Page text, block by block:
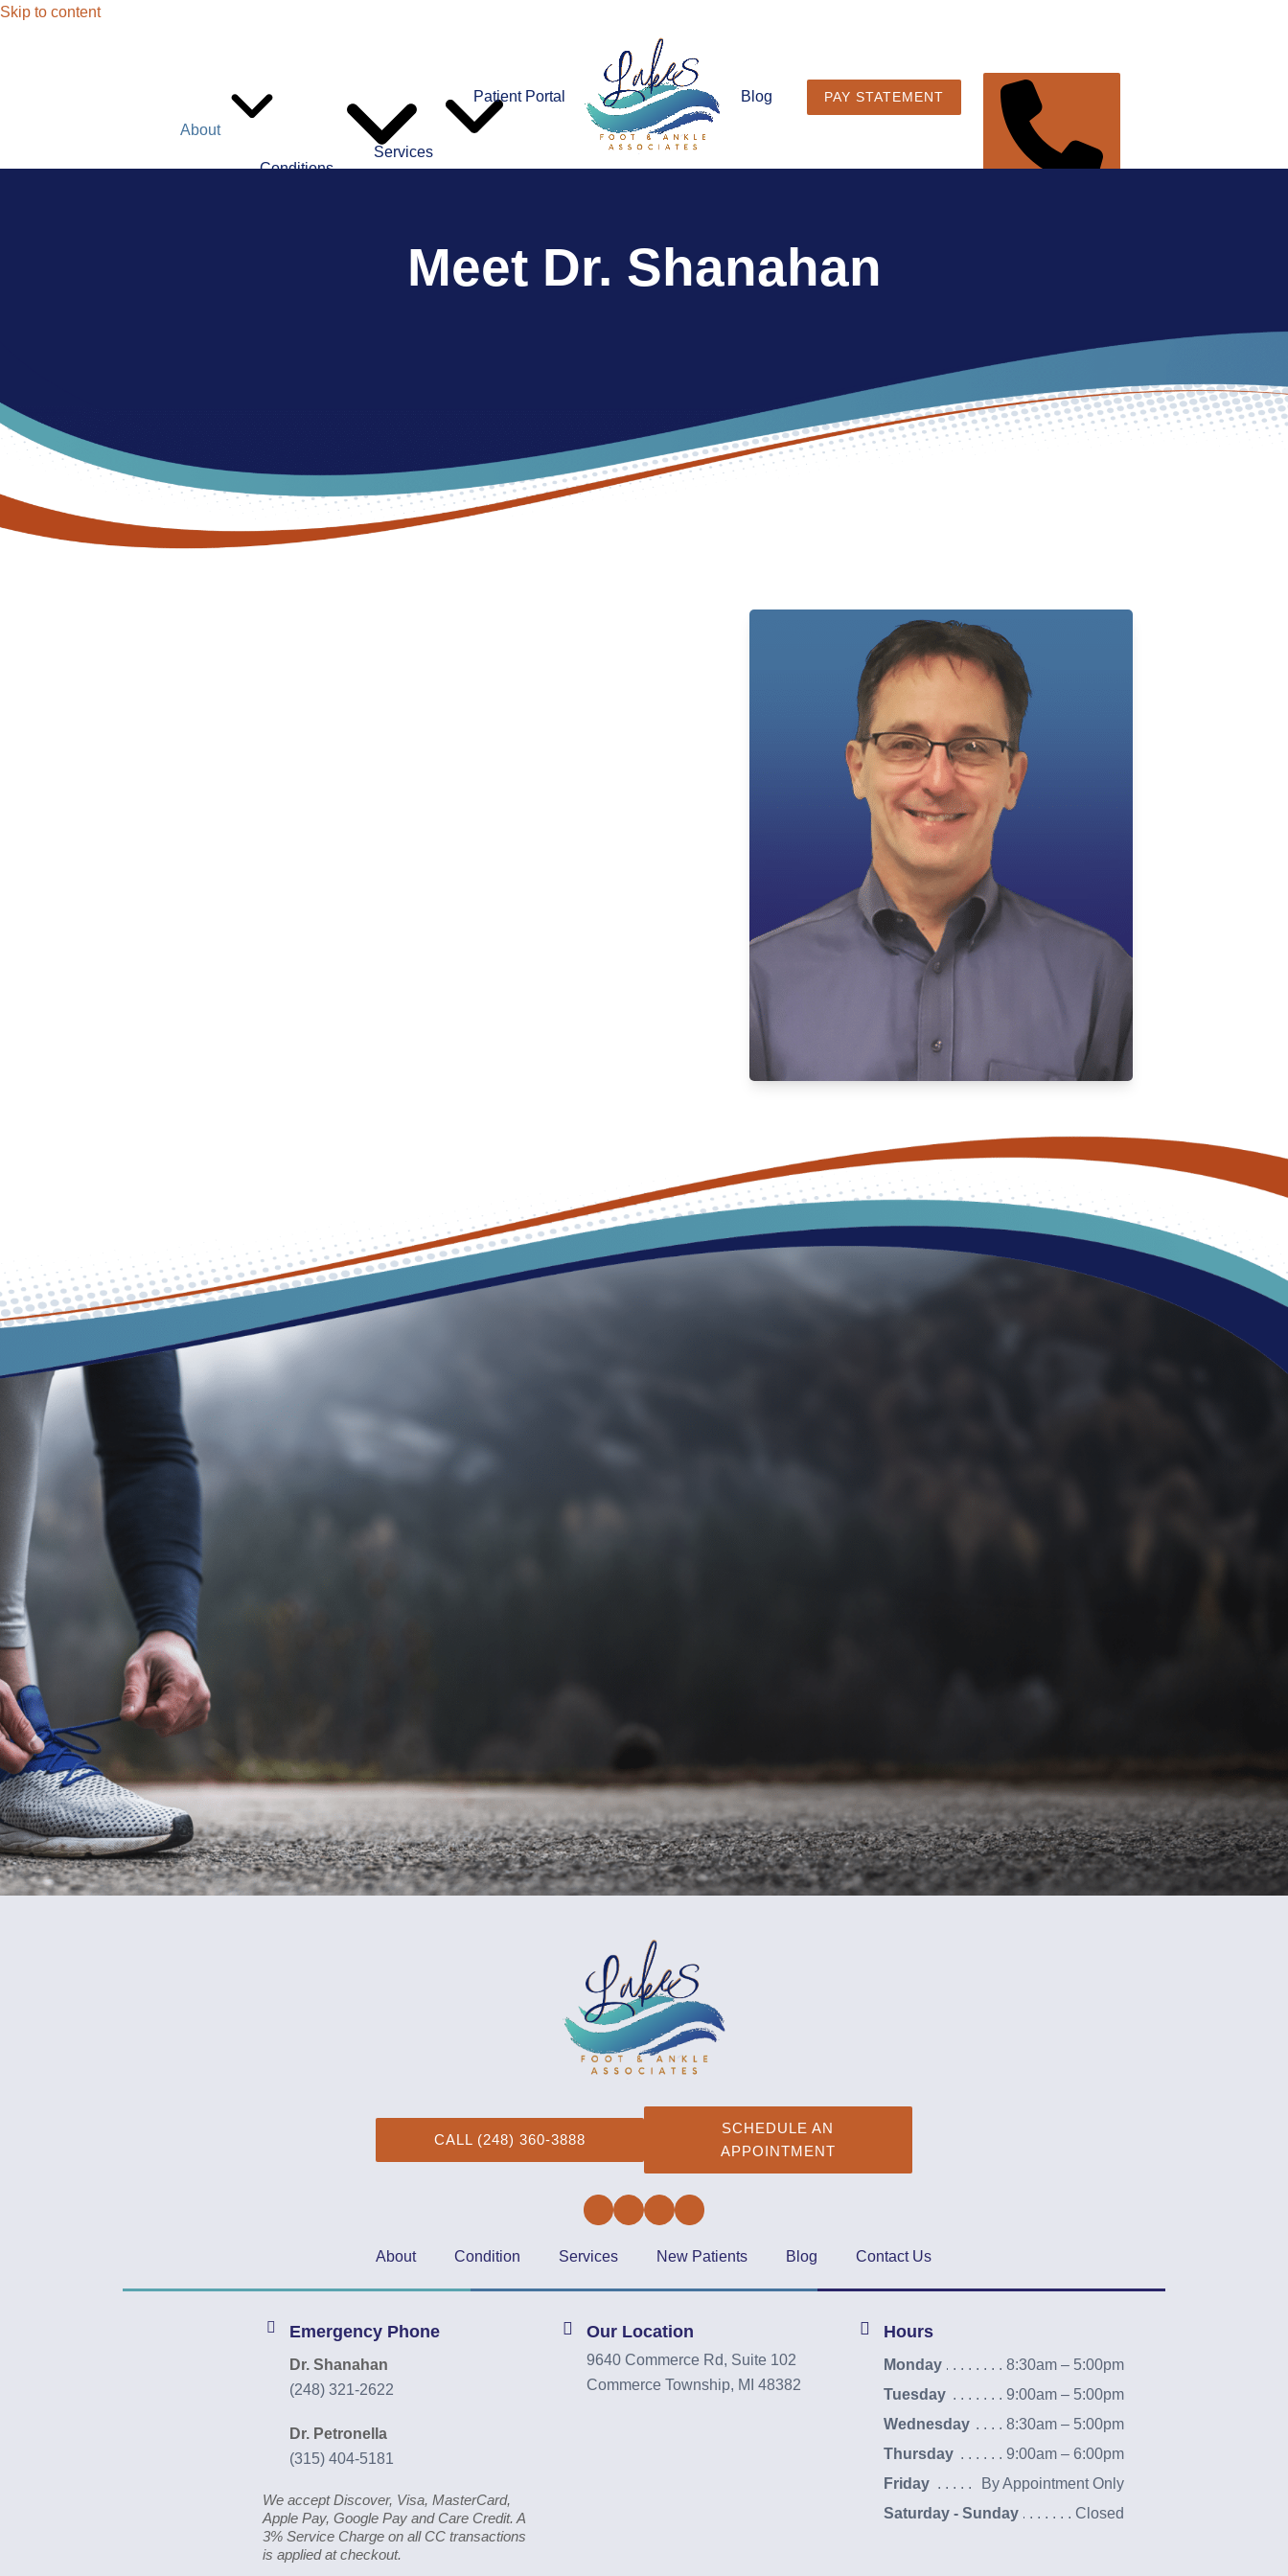
Skip to content
About
Conditions
Services
Patient Portal Blog PAY STATEMENT
Meet Dr. Shanahan
Request an Appointment with Dr.
Shanahan
Dr. Shanahan literally wrote the book on heel pain, which you can
CALL (248) 360-3888
SCHEDULE AN
APPOINTMENT
Facebook
TwitterInstagramYouTube
About Condition Services New Patients Blog Contact Us
Emergency Phone
Dr. Shanahan
(248) 321-2622
Dr. Petronella
(315) 404-5181
We accept Discover, Visa, MasterCard,
Apple Pay, Google Pay and Care Credit. A
3% Service Charge on all CC transactions
is applied at checkout.
Our Location
9640 Commerce Rd, Suite 102
Commerce Township, MI 48382
Hours
Monday
8:30am – 5:00pm
Tuesday
9:00am – 5:00pm
Wednesday
8:30am – 5:00pm
Thursday
9:00am – 6:00pm
Friday
By Appointment Only
Saturday - Sunday
Closed